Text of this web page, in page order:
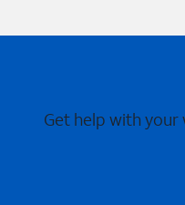
Get help with your